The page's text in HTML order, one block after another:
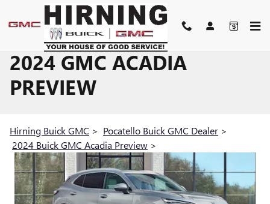
Skip to main content
2024 GMC ACADIA
PREVIEW
Hirning Buick GMC > Pocatello Buick GMC Dealer >
2024 Buick GMC Acadia Preview >